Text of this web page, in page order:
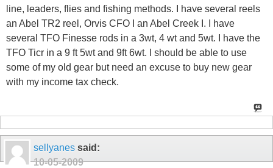
line, leaders, flies and fishing methods. I have several reels
an Abel TR2 reel, Orvis CFO I an Abel Creek I. I have
several TFO Finesse rods in a 3wt, 4 wt and 5wt. I have the
TFO Ticr in a 9 ft 5wt and 9ft 6wt. I should be able to use
some of my old gear but need an excuse to buy new gear
with my income tax check.
sellyanes said:
10-05-2009